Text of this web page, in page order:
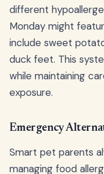
different
Monday might
include sweet
duck feet. This
while maintaining
exposure.
Emergency
Smart pet parents
managing food